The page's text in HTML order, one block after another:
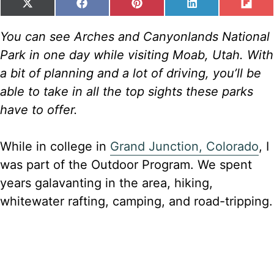
SHARE
ON
X
T
W
I
T
T
E
R
)
SHARE
ON
F
C
E
B
O
O
K
SHARE
ON
P
N
T
E
R
E
S
SHARE
ON
L
N
K
E
D
I
N
ON
F
I
P
I
T
You can see Arches and Canyonlands National
Park in one day while visiting Moab, Utah. With
a bit of planning and a lot of driving, you’ll be
able to take in all the top sights these parks
have to offer.
While in college in Grand Junction, Colorado, I
was part of the Outdoor Program. We spent
years galavanting in the area, hiking,
whitewater rafting, camping, and road-tripping.